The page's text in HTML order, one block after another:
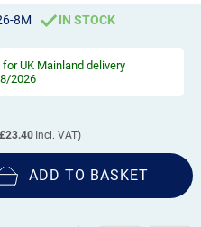
8M IN STOCK
for UK Mainland delivery
2026
£23.40
ADD TO BASKET